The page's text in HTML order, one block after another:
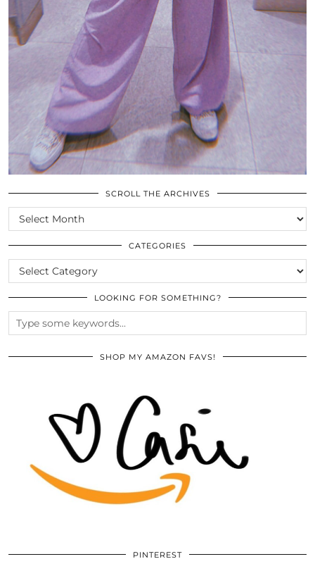
SCROLL THE ARCHIVES
SCROLL
THE
ARCHIVES
CATEGORIES
CATEGORIES
LOOKING FOR SOMETHING?
SHOP MY AMAZON FAVS!
PINTEREST